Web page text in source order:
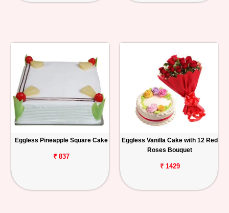
Eggless Pineapple Square Cake
₹ 837
Eggless Vanilla Cake with 12 Red
Roses Bouquet
₹ 1429